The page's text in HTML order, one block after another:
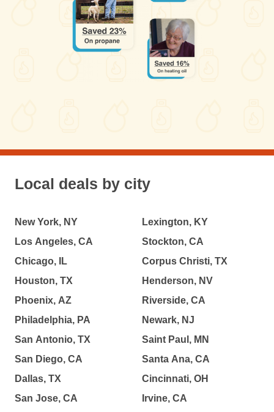
Local deals by city
New York, NY
Los Angeles, CA
Chicago, IL
Houston, TX
Phoenix, AZ
Philadelphia, PA
San Antonio, TX
San Diego, CA
Dallas, TX
San Jose, CA
Lexington, KY
Stockton, CA
Corpus Christi, TX
Henderson, NV
Riverside, CA
Newark, NJ
Saint Paul, MN
Santa Ana, CA
Cincinnati, OH
Irvine, CA